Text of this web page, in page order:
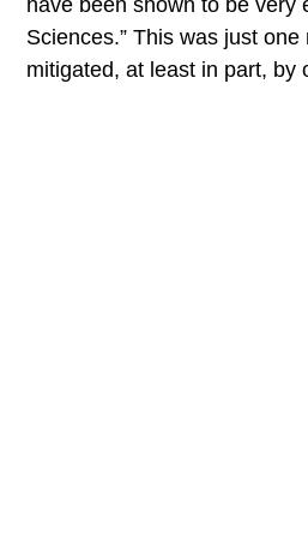
Sciences.” This was just
mitigated, at least in part, by